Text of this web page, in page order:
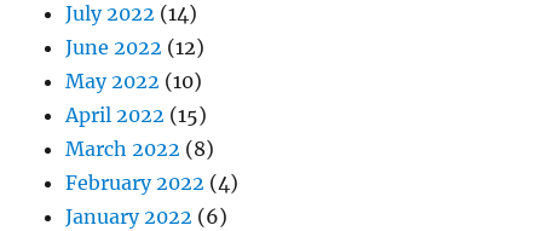
July 2022 (14)
June 2022 (12)
May 2022 (10)
April 2022 (15)
March 2022 (8)
February 2022 (4)
January 2022 (6)